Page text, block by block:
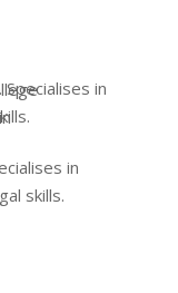
in
in
skills.